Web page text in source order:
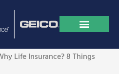
Life Insurance? 8 Things